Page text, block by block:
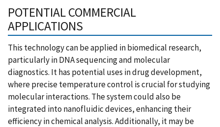
POTENTIAL COMMERCIAL
APPLICATIONS
This technology can be applied in biomedical research,
particularly in DNA sequencing and molecular
diagnostics. It has potential uses in drug development,
where precise temperature control is crucial for studying
molecular interactions. The system could also be
integrated into nanofluidic devices, enhancing their
efficiency in chemical analysis. Additionally, it may be